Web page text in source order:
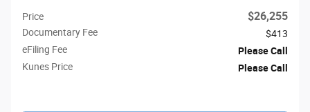
Price $26,255
Documentary Fee
$413
eFiling Fee
Please Call
Kunes Price
Please Call